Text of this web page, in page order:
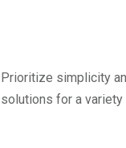
Prioritize simplicity
solutions for a